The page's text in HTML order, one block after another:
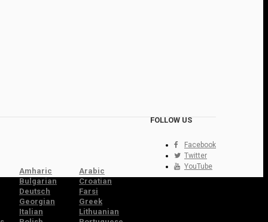
FOLLOW US
Facebook
Twitter
YouTube
Amharic
Arabic
Bulgarian
Croatian
Deutsch
Farsi
Georgian
Greek
Italian
Lithuanian